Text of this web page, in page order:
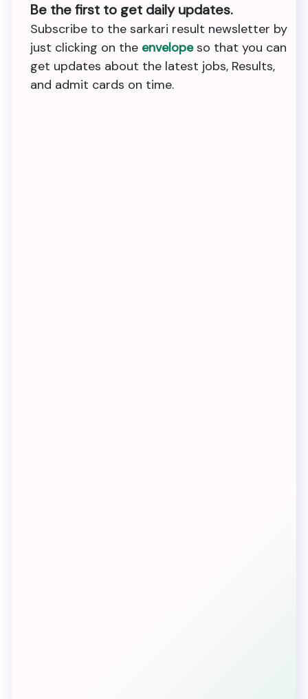
Be the first to get daily updates.
Subscribe to the sarkari result newsletter by
just clicking on the envelopeso that you can
get updates about the latest jobs, Results,
and admit cards on time.